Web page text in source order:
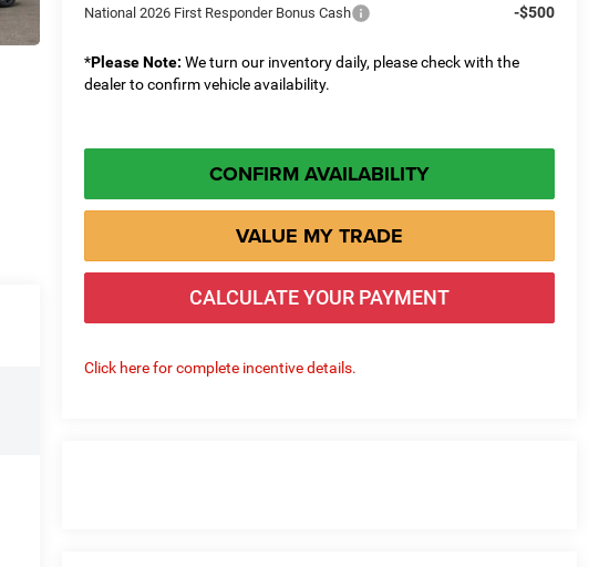
National 2026 First Responder Bonus Cash -$500
*Please Note: We turn our inventory daily, please check with the
dealer to confirm vehicle availability.
CONFIRM AVAILABILITY
VALUE MY TRADE
CALCULATE YOUR PAYMENT
Click here for complete incentive details.